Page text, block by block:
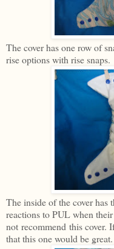
The cover has one row of
rise options with rise snaps.
The inside of the cover has
reactions to PUL when
not recommend this cover.
that this one would be great.